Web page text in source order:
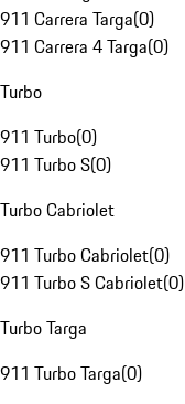
911 Carrera Targa(0)
911 Carrera 4 Targa(0)
Turbo
911 Turbo(0)
911 Turbo S(0)
Turbo Cabriolet
911 Turbo Cabriolet(0)
911 Turbo S Cabriolet(0)
Turbo Targa
911 Turbo Targa(0)